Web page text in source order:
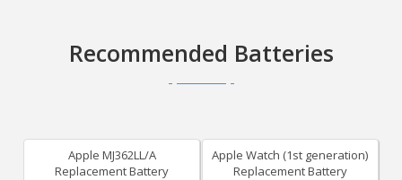
Recommended Batteries
Apple MJ362LL/A
Replacement Battery
Apple Watch (1st generation)
Replacement Battery